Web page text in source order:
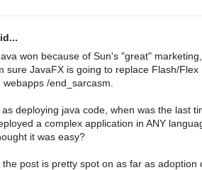
won because of Sun's "great"
sure JavaFX is going to replace Flash/Flex
webapps /end_sarcasm.
deploying java code, when was the last
a complex application in ANY
it was easy?
the post is pretty spot on as far as adoption